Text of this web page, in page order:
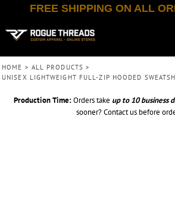
FREE SHIPPING ON ALL
HOME > ALL PRODUCTS >
UNISEX LIGHTWEIGHT FULL-ZIP HOODED
Production Time:Orders take up to 10 business
sooner? Contact us before